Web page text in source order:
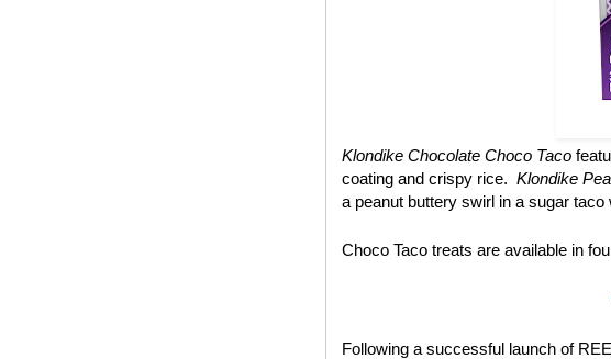
Klondike Chocolate Choco Taco
coating and crispy rice. Klondike
a peanut buttery swirl in a sugar
Choco Taco treats are available in
Following a successful launch of